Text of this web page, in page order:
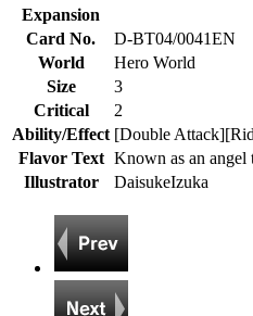
Expansion
Card No.
D-BT04/0041EN
World
Hero World
Size
3
Critical
2
Ability/Effect [Double
Flavor Text Known as an angel
Illustrator
DaisukeIzuka